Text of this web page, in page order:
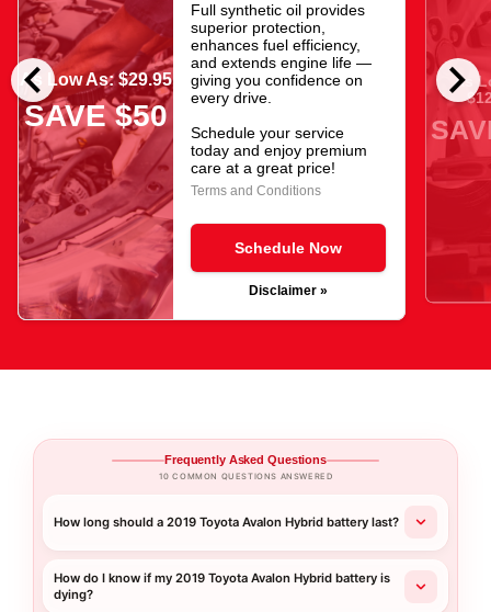
chevron_left chevron_right
As Low As: $29.95
SAVE $50
Full synthetic oil provides
superior protection,
enhances fuel efficiency,
and extends engine life —
giving you confidence on
every drive.
Schedule your service
today and enjoy premium
care at a great price!
Terms and Conditions
Schedule Now
Disclaimer »
As
Frequently Asked Questions
10 COMMON QUESTIONS ANSWERED
How long should a 2019 Toyota Avalon Hybrid battery last?
How do I know if my 2019 Toyota Avalon Hybrid battery is
dying?